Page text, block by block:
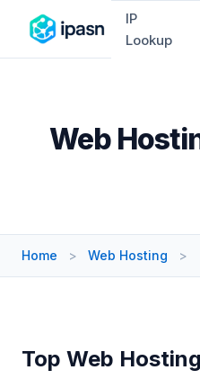
IP
Lookup
Web
Home > Web Hosting >
Top Web